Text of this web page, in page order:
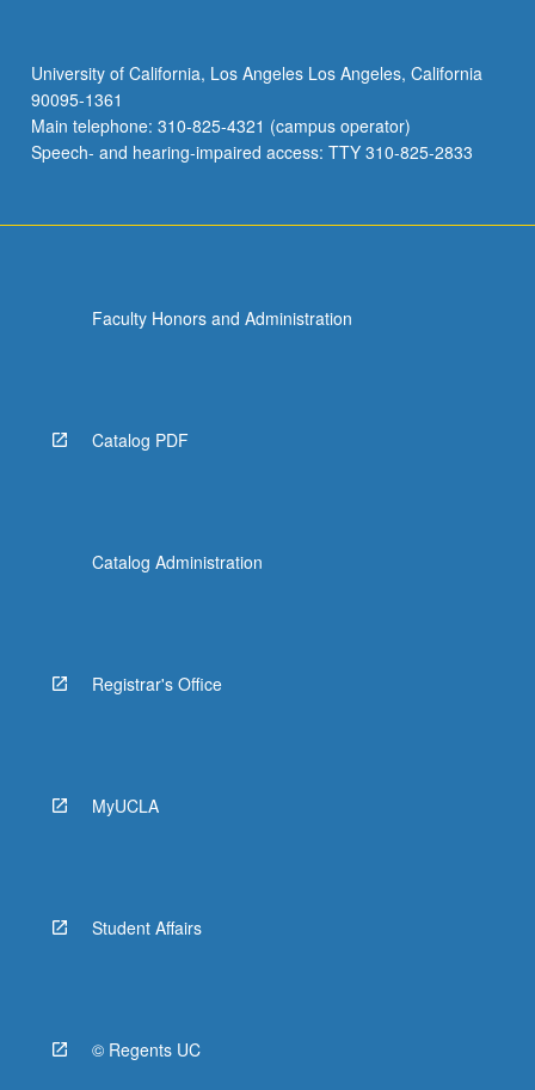
University of California, Los Angeles Los Angeles, California
90095-1361
Main telephone: 310-825-4321 (campus operator)
Speech- and hearing-impaired access: TTY 310-825-2833
Faculty Honors and Administration
Catalog PDF
Catalog Administration
Registrar's Office
MyUCLA
Student Affairs
© Regents UC